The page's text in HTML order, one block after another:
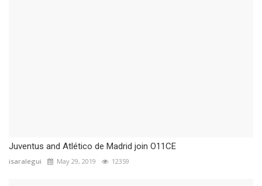
Juventus and Atlético de Madrid join O11CE
isaralegui May 29, 2019 12359